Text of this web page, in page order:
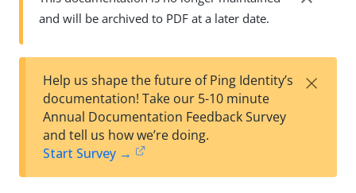
t
wn
and will be archived to PDF at a later date.
Help us shape the future of Ping Identity’s
documentation! Take our 5-10 minute
Annual Documentation Feedback Survey
and tell us how we’re doing.
Start Survey →
×